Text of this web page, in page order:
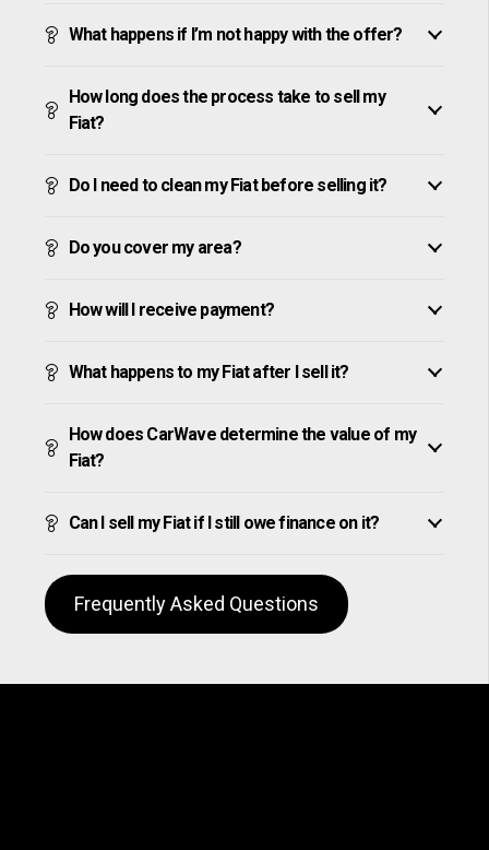
What happens if I’m not happy with the offer?
How long does the process take to sell my
Fiat?
Do I need to clean my Fiat before selling it?
Do you cover my area?
How will I receive payment?
What happens to my Fiat after I sell it?
How does CarWave determine the value of my
Fiat?
Can I sell my Fiat if I still owe finance on it?
Frequently Asked Questions